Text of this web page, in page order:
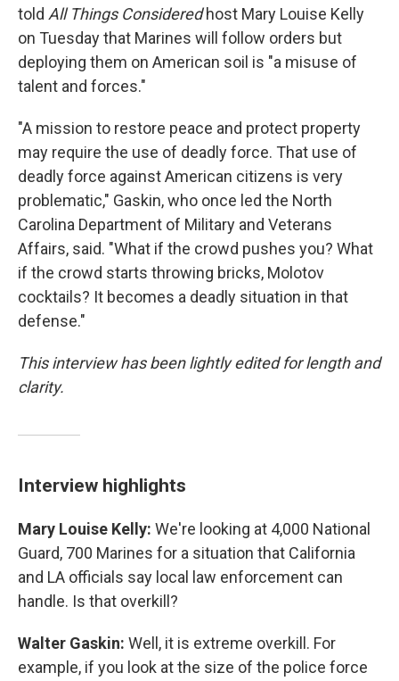
told All Things Consideredhost Mary Louise Kelly
on Tuesday that Marines will follow orders but
deploying them on American soil is "a misuse of
talent and forces."
"A mission to restore peace and protect property
may require the use of deadly force. That use of
deadly force against American citizens is very
problematic," Gaskin, who once led the North
Carolina Department of Military and Veterans
Affairs, said. "What if the crowd pushes you? What
if the crowd starts throwing bricks, Molotov
cocktails? It becomes a deadly situation in that
defense."
This interview has been lightly edited for length and
clarity.
Interview highlights
Mary Louise Kelly: We're looking at 4,000 National
Guard, 700 Marines for a situation that California
and LA officials say local law enforcement can
handle. Is that overkill?
Walter Gaskin: Well, it is extreme overkill. For
example, if you look at the size of the police force